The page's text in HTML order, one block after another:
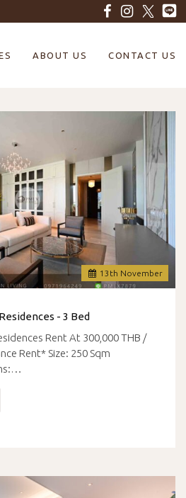
ABOUT US CONTACT US
13 th November
- 3 Bed
Rent At 300,000 THB /
Rent* Size: 250 Sqm